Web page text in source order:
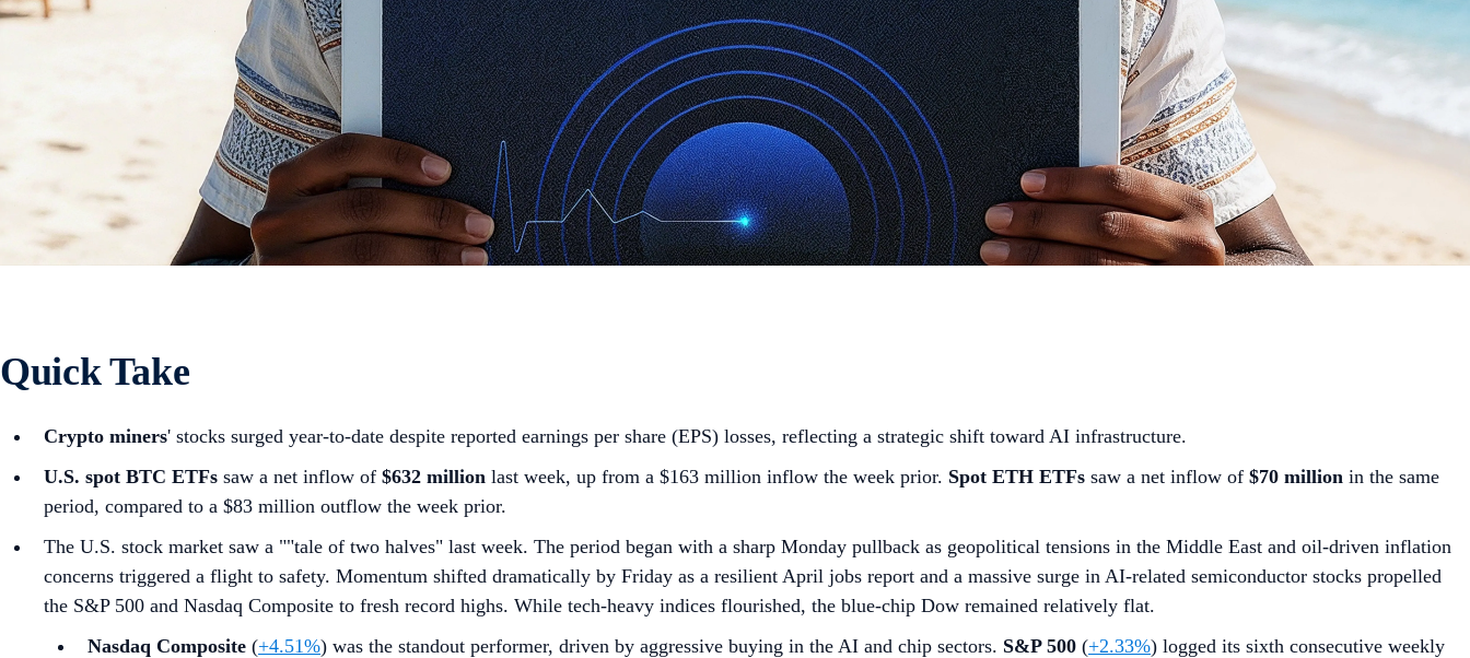
Quick Take
Crypto miners' stocks surged year-to-date despite reported earnings per share (EPS) losses, reflecting a strategic shift toward AI infrastructure.
U.S. spot BTC ETFs saw a net inflow of $632 million last week, up from a $163 million inflow the week prior. Spot ETH ETFs saw a net inflow of $70 million in the same
period, compared to a $83 million outflow the week prior.
The U.S. stock market saw a ""tale of two halves" last week. The period began with a sharp Monday pullback as geopolitical tensions in the Middle East and oil-driven inflation
concerns triggered a flight to safety. Momentum shifted dramatically by Friday as a resilient April jobs report and a massive surge in AI-related semiconductor stocks propelled
the S&P 500 and Nasdaq Composite to fresh record highs. While tech-heavy indices flourished, the blue-chip Dow remained relatively flat.
Nasdaq Composite (+4.51%) was the standout performer, driven by aggressive buying in the AI and chip sectors. S&P 500 (+2.33%) logged its sixth consecutive weekly